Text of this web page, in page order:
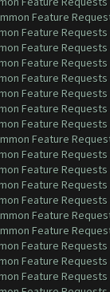
Feature
Feature Requests
Feature Requests
Feature Requests
Feature Requests
Feature Requests
Feature Requests
Feature Requests
Feature
Feature Requests
Feature Requests
Feature Requests
Feature Requests
Feature
Feature
Feature Requests
Feature Requests
Feature Requests